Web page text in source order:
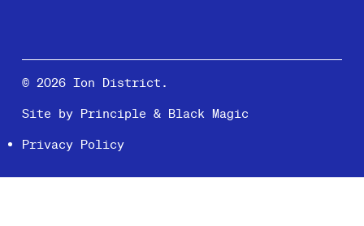
© 2026 Ion District.
Site by Principle & Black Magic
Privacy Policy